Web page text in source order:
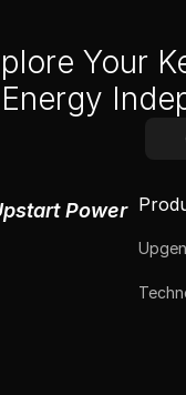
Your
Energy
Power